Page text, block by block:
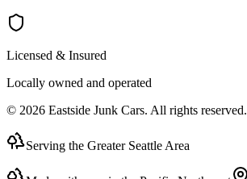
Licensed & Insured
Locally owned and operated
© 2026 Eastside Junk Cars. All rights reserved.
Serving the Greater Seattle Area